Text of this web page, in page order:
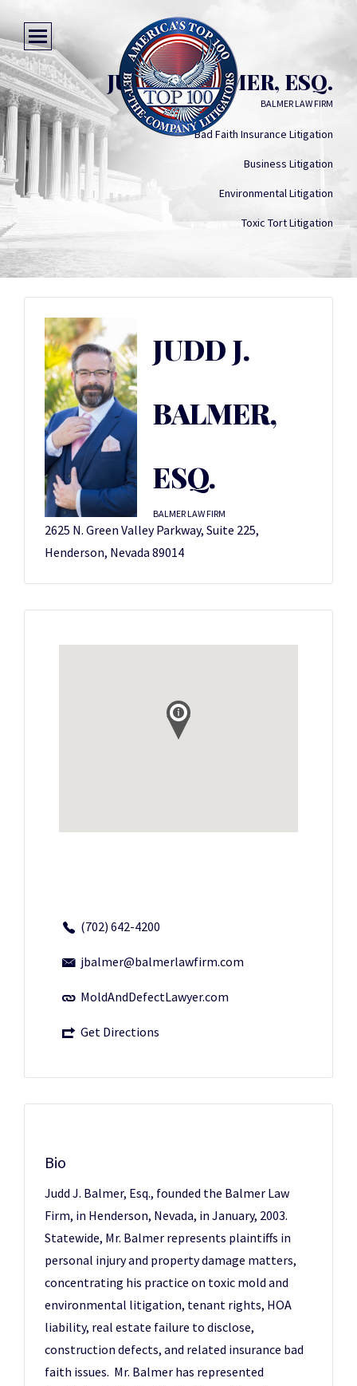
JUDD J. BALMER, ESQ.
BALMER LAW FIRM
Bad Faith Insurance Litigation
Business Litigation
Environmental Litigation
Toxic Tort Litigation
JUDD J.
BALMER,
ESQ.
BALMER LAW FIRM
2625 N. Green Valley Parkway, Suite 225,
Henderson, Nevada 89014
(702) 642-4200
jbalmer@balmerlawfirm.com
MoldAndDefectLawyer.com
Get Directions
Bio
Judd J. Balmer, Esq., founded the Balmer Law
Firm, in Henderson, Nevada, in January, 2003.
Statewide, Mr. Balmer represents plaintiffs in
personal injury and property damage matters,
concentrating his practice on toxic mold and
environmental litigation, tenant rights, HOA
liability, real estate failure to disclose,
construction defects, and related insurance bad
faith issues. Mr. Balmer has represented